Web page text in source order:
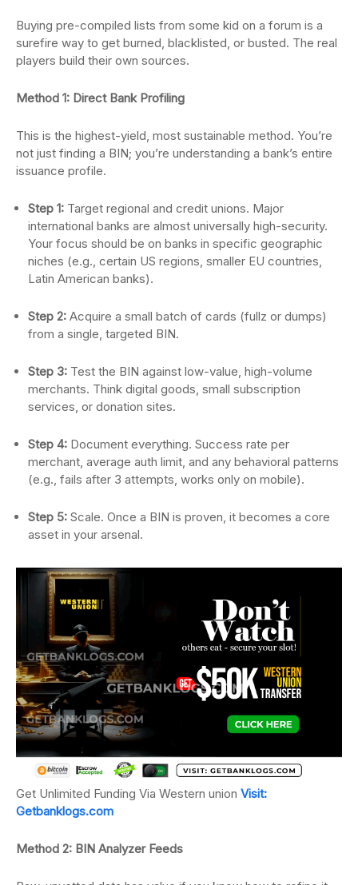
Buying pre-compiled lists from some kid on a forum is a
surefire way to get burned, blacklisted, or busted. The real
players build their own sources.
Method 1: Direct Bank Profiling
This is the highest-yield, most sustainable method. You’re
not just finding a BIN; you’re understanding a bank’s entire
issuance profile.
Step 1: Target regional and credit unions. Major
international banks are almost universally high-security.
Your focus should be on banks in specific geographic
niches (e.g., certain US regions, smaller EU countries,
Latin American banks).
Step 2: Acquire a small batch of cards (fullz or dumps)
from a single, targeted BIN.
Step 3: Test the BIN against low-value, high-volume
merchants. Think digital goods, small subscription
services, or donation sites.
Step 4: Document everything. Success rate per
merchant, average auth limit, and any behavioral patterns
(e.g., fails after 3 attempts, works only on mobile).
Step 5: Scale. Once a BIN is proven, it becomes a core
asset in your arsenal.
Get Unlimited Funding Via Western union Visit:
Getbanklogs.com
Method 2: BIN Analyzer Feeds